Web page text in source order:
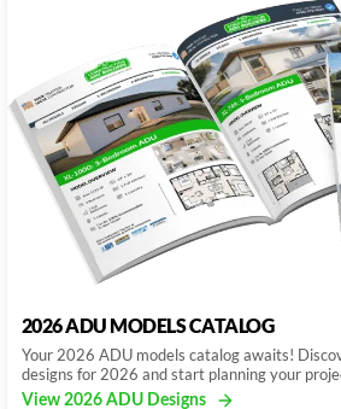
2026 ADU MODELS CATALOG
Your 2026 ADU models catalog awaits!
designs for 2026 and start planning your
View 2026 ADU Designs